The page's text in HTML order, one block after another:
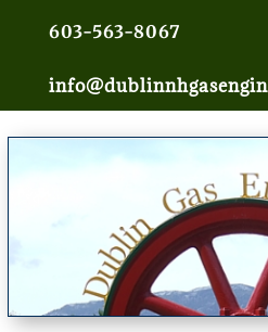
603-563-8067